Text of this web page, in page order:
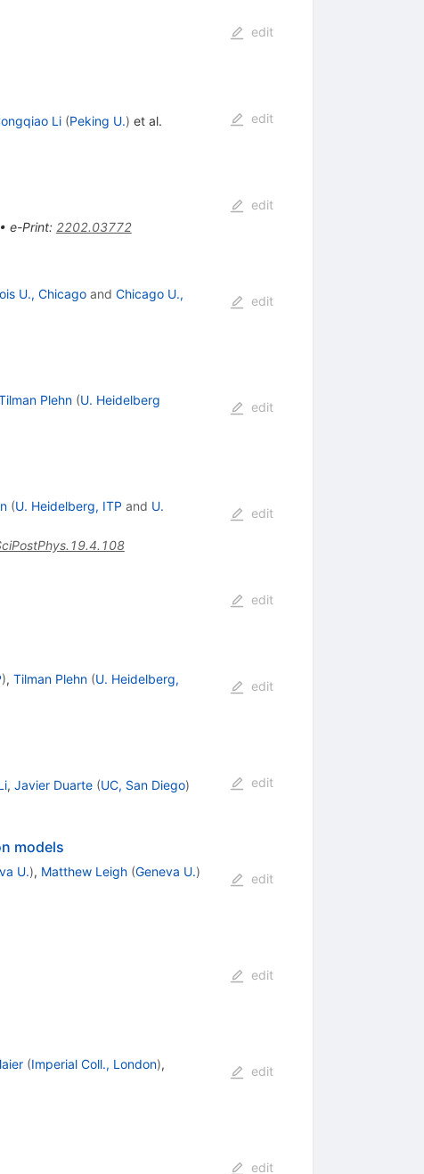
edit
Li (Peking U.) et al.
edit
e-Print: 2202.03772
edit
U., Chicagoand Chicago U.,
edit
Plehn (U. Heidelberg
edit
(U. Heidelberg, ITP and U.
edit
edit
), Tilman Plehn (U. Heidelberg,
edit
, Javier Duarte (UC, San Diego)
edit
models
U.), Matthew Leigh (Geneva U.)
edit
edit
(Imperial Coll., London),
edit
edit